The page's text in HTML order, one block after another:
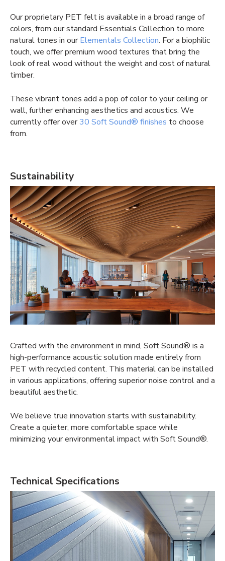
Our proprietary PET felt is available in a broad range of
colors, from our standard Essentials Collection to more
natural tones in ourElementals Collection. For a biophilic
touch, we offer premium wood textures that bring the
look of real wood without the weight and cost of natural
timber.
These vibrant tones add a pop of color to your ceiling or
wall, further enhancing aesthetics and acoustics. We
currently offer over30 Soft Sound® finishes to choose
from.
Sustainability
Crafted with the environment in mind, Soft Sound® is a
high-performance acoustic solution made entirely from
PET with recycled content. This material can be installed
in various applications, offering superior noise control and a
beautiful aesthetic.
We believe true innovation starts with sustainability.
Create a quieter, more comfortable space while
minimizing your environmental impact with Soft Sound®.
Technical Specifications